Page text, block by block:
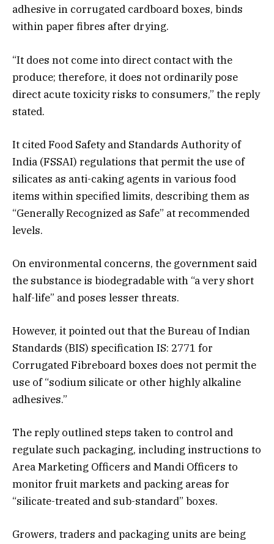
adhesive in corrugated cardboard boxes, binds
within paper fibres after drying.
“It does not come into direct contact with the
produce; therefore, it does not ordinarily pose
direct acute toxicity risks to consumers,” the reply
stated.
It cited Food Safety and Standards Authority of
India (FSSAI) regulations that permit the use of
silicates as anti-caking agents in various food
items within specified limits, describing them as
“Generally Recognized as Safe” at recommended
levels.
On environmental concerns, the government said
the substance is biodegradable with “a very short
half-life” and poses lesser threats.
However, it pointed out that the Bureau of Indian
Standards (BIS) specification IS: 2771 for
Corrugated Fibreboard boxes does not permit the
use of “sodium silicate or other highly alkaline
adhesives.”
The reply outlined steps taken to control and
regulate such packaging, including instructions to
Area Marketing Officers and Mandi Officers to
monitor fruit markets and packing areas for
“silicate-treated and sub-standard” boxes.
Growers, traders and packaging units are being